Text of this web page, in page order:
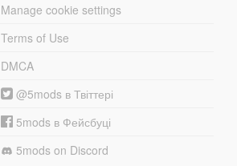
Manage cookie settings
Terms of Use
DMCA
@5mods в Твіттері
5mods в Фейсбуці
5mods on Discord